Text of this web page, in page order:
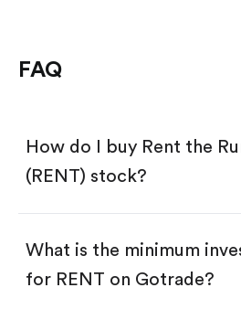
FAQ
How do I buy Rent the
(RENT) stock?
Download the Gotrade
What is the minimum
for RENT on Gotrade?